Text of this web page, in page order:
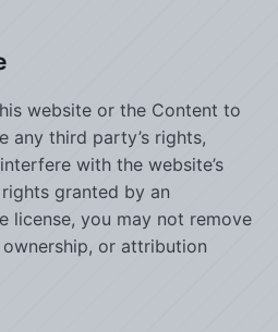
website or the Content to
any third party’s rights,
with the website’s
granted by an
license, you may not remove
or attribution